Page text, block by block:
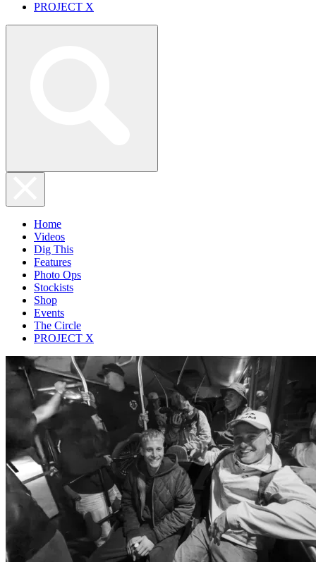
PROJECT X
Home
Videos
Dig This
Features
Photo Ops
Stockists
Shop
Events
The Circle
PROJECT X